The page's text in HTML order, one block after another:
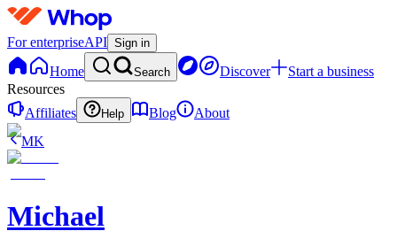
For enterpriseAPI Sign in
Home Search Discover
Start a business
Resources
Affiliates
Help Blog
About
MK
Michael